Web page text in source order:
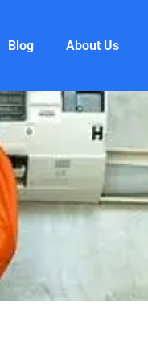
Blog About Us